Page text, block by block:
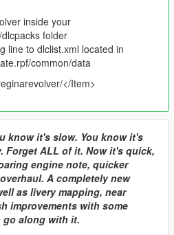
inside your
folder
line to dlclist.xml located in
common/data
</Item>
know it's slow. You know it's
Forget ALL of it. Now it's quick,
engine note, quicker
A completely new
as livery mapping, near
improvements with some
along with it.